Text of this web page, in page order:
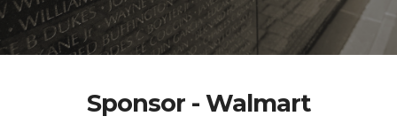
Sponsor - Walmart